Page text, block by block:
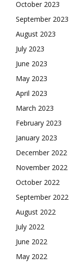
October 2023
September 2023
August 2023
July 2023
June 2023
May 2023
April 2023
March 2023
February 2023
January 2023
December 2022
November 2022
October 2022
September 2022
August 2022
July 2022
June 2022
May 2022